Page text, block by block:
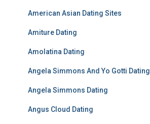
American Asian Dating Sites
Amiture Dating
Amolatina Dating
Angela Simmons And Yo Gotti Dating
Angela Simmons Dating
Angus Cloud Dating